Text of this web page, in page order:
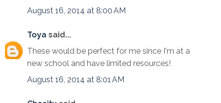
August 16, 2014 at 8:00 AM
Toya said...
These would be perfect for me since I'm at a
new school and have limited resources!
August 16, 2014 at 8:01 AM